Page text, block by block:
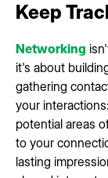
Keep
Networking
it's about
gathering
your
potential areas
to your
lasting